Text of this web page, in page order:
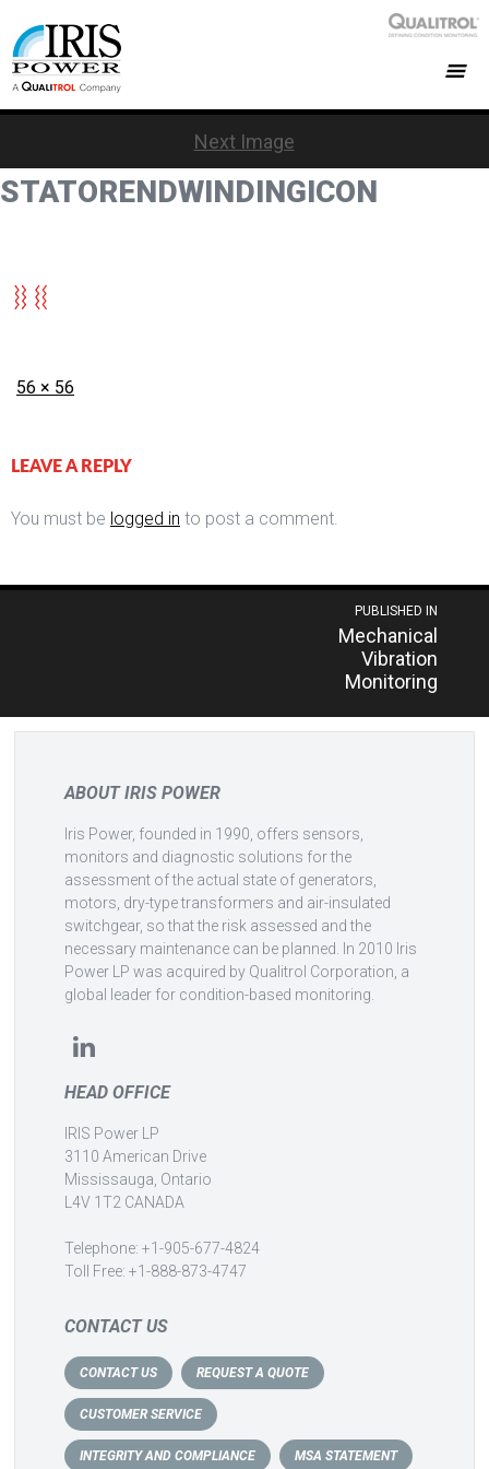
Next Image
STATORENDWINDINGICON
Posted
Full
56 × 56
LEAVE A REPLY
You must be logged in to post a comment.
PUBLISHED IN
Mechanical
Vibration
Monitoring
ABOUT IRIS POWER
Iris Power, founded in 1990, offers sensors,
monitors and diagnostic solutions for the
assessment of the actual state of generators,
motors, dry-type transformers and air-insulated
switchgear, so that the risk assessed and the
necessary maintenance can be planned. In 2010 Iris
Power LP was acquired by Qualitrol Corporation, a
global leader for condition-based monitoring.
HEAD OFFICE
IRIS Power LP
3110 American Drive
Mississauga, Ontario
L4V 1T2 CANADA
Telephone: +1-905-677-4824
Toll Free: +1-888-873-4747
CONTACT US
CONTACT US REQUEST A QUOTE
CUSTOMER SERVICE
INTEGRITY AND COMPLIANCE MSA STATEMENT